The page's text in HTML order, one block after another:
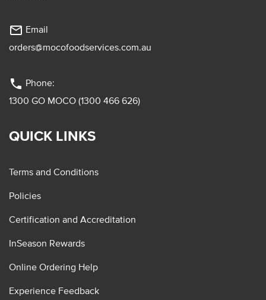
mail_outline Email
orders@mocofoodservices.com.au
phone Phone:
1300 GO MOCO (1300 466 626)
QUICK LINKS
Terms and Conditions
Policies
Certification and Accreditation
InSeason Rewards
Online Ordering Help
Experience Feedback